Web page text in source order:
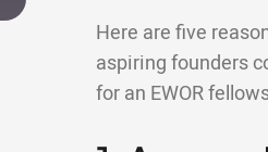
Here are five
aspiring founders
for an EWOR